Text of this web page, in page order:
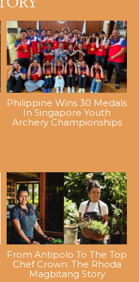
Philippine Wins 30 Medals
In Singapore Youth
Archery Championships
From Antipolo To The Top
Chef Crown: The Rhoda
Magbitang Story